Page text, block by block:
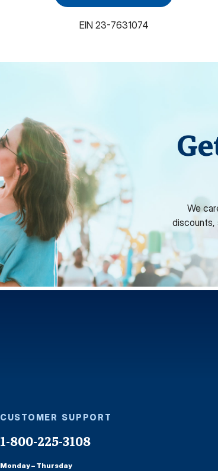
EIN 23-7631074
We
discounts,
CUSTOMER SUPPORT
1-800-225-3108
Monday – Thursday